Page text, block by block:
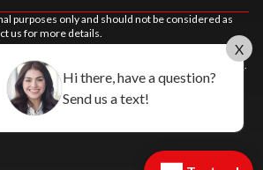
purposes only and should not be considered as
us for more details.
reserved. See terms of use.
ofpowersports websites by Power Go
network.
X
Hi there, have a question?
Send us a text!